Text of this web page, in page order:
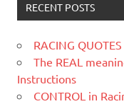
RECENT POSTS
RACING
The REAL
Instructions
CONTROL in